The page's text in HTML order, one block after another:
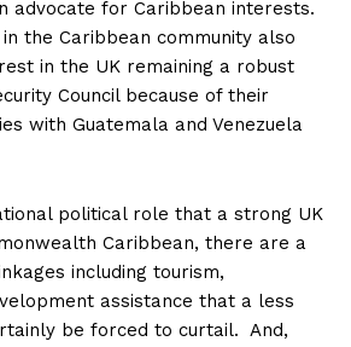
advocate for Caribbean interests.
in the Caribbean community also
in the UK remaining a robust
Council because of their
with Guatemala and Venezuela
political role that a strong UK
Caribbean, there are a
including tourism,
assistance that a less
be forced to curtail. And,